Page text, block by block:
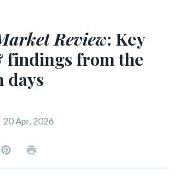
Review: Key
findings from the
days
20 Apr, 2026